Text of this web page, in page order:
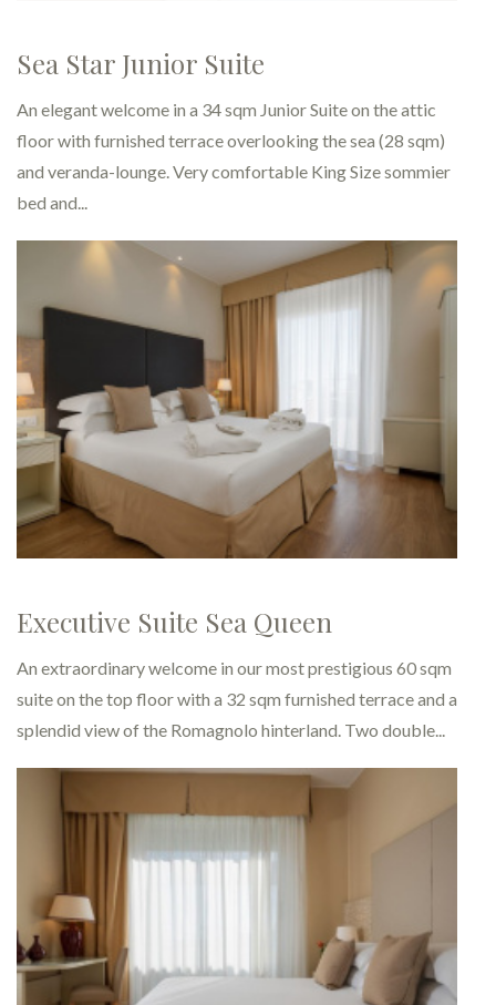
Rimini
Executive - Rooms for a
fro…